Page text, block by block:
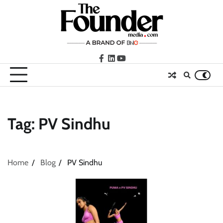
facebook
LinkedIn
youtube
Tag: PV Sindhu
Home Blog PV Sindhu